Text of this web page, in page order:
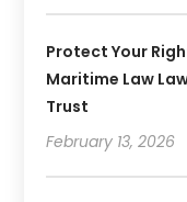
Protect Your
Maritime Law
Trust
February 13, 2026